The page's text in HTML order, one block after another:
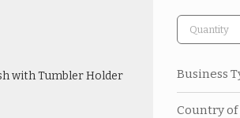
Business
Country